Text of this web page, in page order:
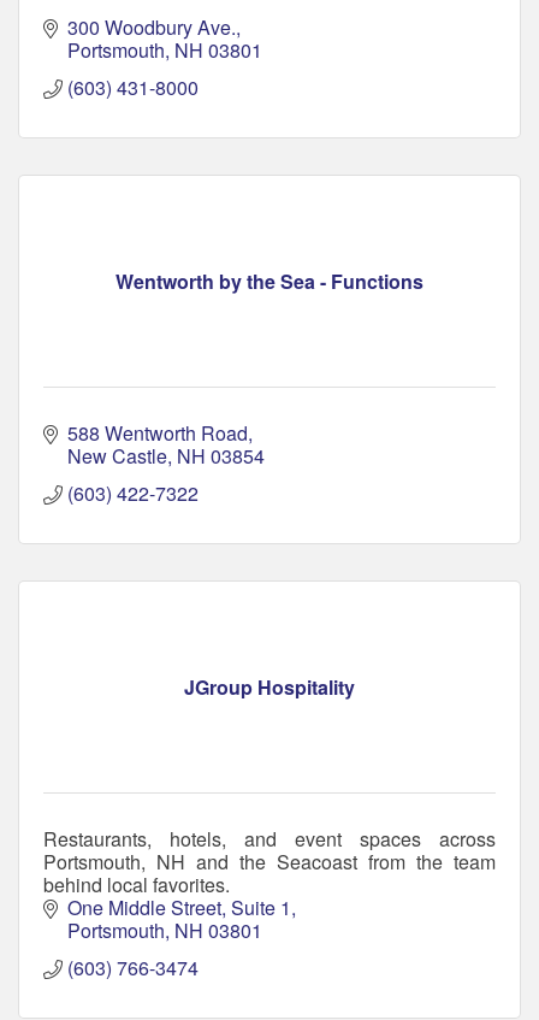
300 Woodbury Ave.
Portsmouth NH 03801
(603) 431-8000
Wentworth by the Sea - Functions
588 Wentworth Road
New Castle NH 03854
(603) 422-7322
JGroup Hospitality
Restaurants, hotels, and event spaces across
Portsmouth, NH and the Seacoast from the team
behind local favorites.
One Middle Street, Suite 1
Portsmouth NH 03801
(603) 766-3474